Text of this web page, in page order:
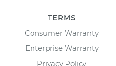
TERMS
Consumer Warranty
Enterprise Warranty
Privacy Policy